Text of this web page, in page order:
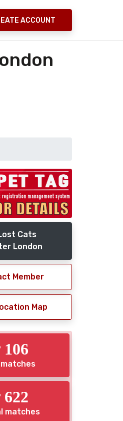
ACCOUNT
Cats
London
Member
Map
106
622
matches